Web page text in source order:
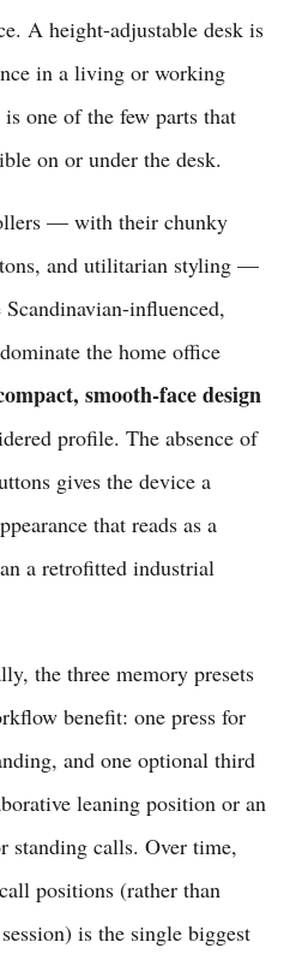
A height-adjustable desk is
in a living or working
one of the few parts that
on or under the desk.
— with their chunky
and utilitarian styling —
influenced,
the home office
smooth-face design
profile. The absence of
gives the device a
that reads as a
a retrofitted industrial
the three memory presets
benefit: one press for
and one optional third
leaning position or an
standing calls. Over time,
positions (rather than
is the single biggest